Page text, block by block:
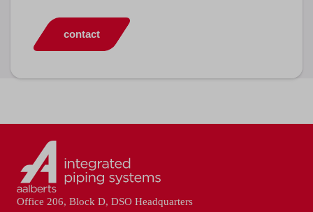
contact
Office 206, Block D, DSO Headquarters